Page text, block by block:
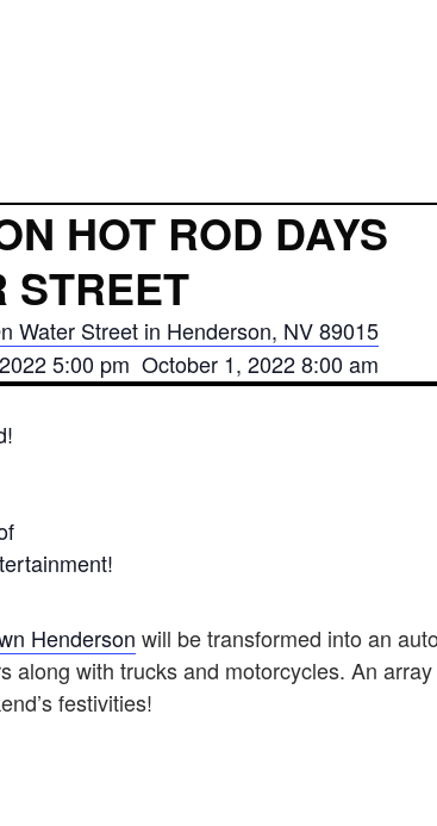
HOT ROD DAYS
STREET
Water Street in Henderson, NV 89015
5:00 pm October 1, 2022 8:00 am
Henderson will be transformed into an
along with trucks and motorcycles. An
festivities!